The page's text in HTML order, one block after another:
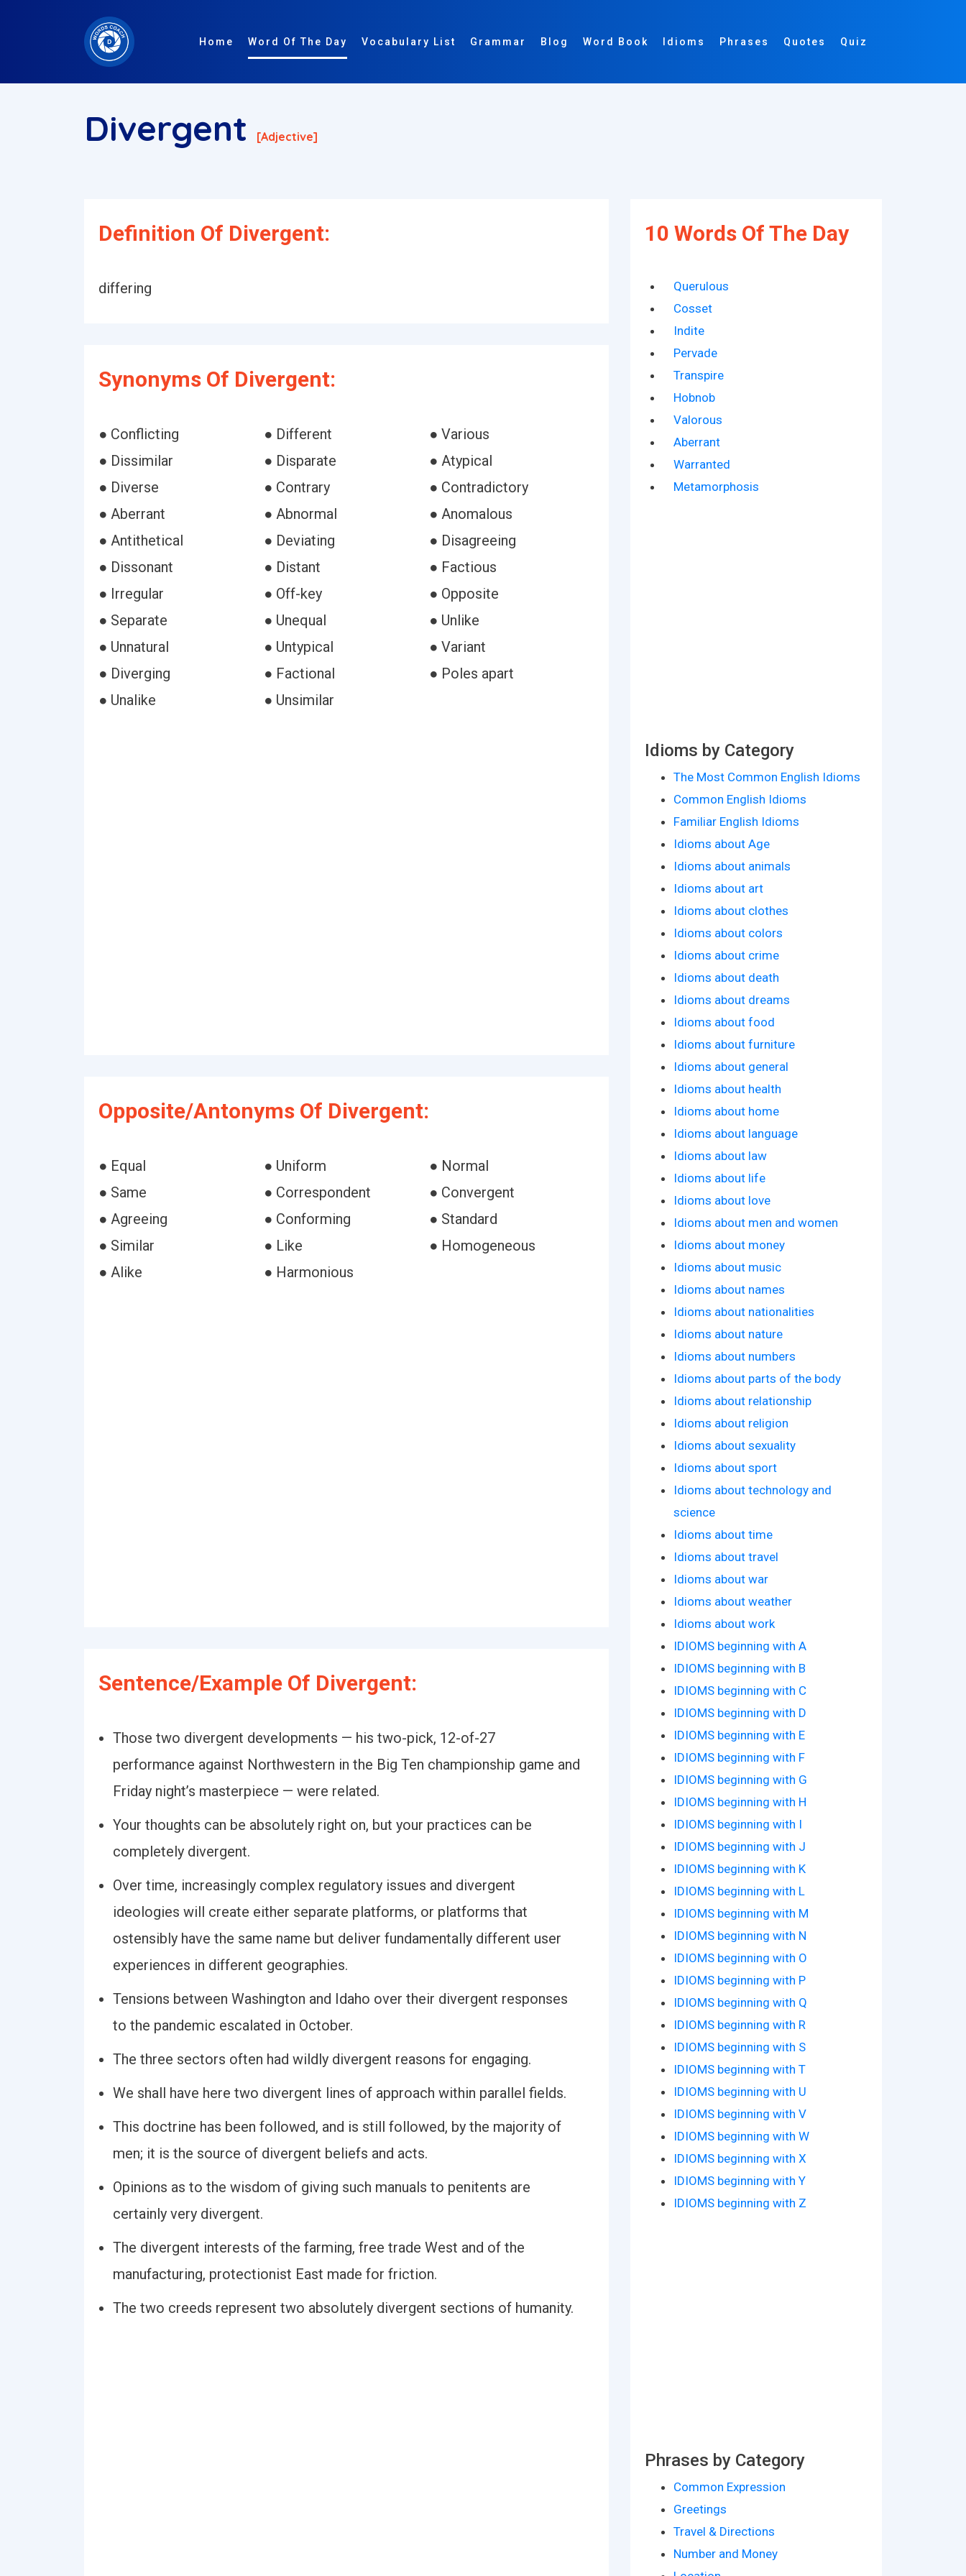
Home Word Of The Day Vocabulary List Grammar Blog Word Book Idioms Phrases Quotes Quiz
Divergent [adjective]
Definition Of Divergent:
differing
Synonyms Of Divergent:
● Conflicting ● Different
● Various
● Dissimilar
● Disparate
● Atypical
● Diverse
● Contrary
● Contradictory
● Aberrant
● Abnormal
● Anomalous
● Antithetical
● Deviating
● Disagreeing
● Dissonant
● Distant
● Factious
● Irregular
● Off-key
● Opposite
● Separate
● Unequal
● Unlike
● Unnatural
● Untypical
● Variant
● Diverging
● Factional
● Poles apart
● Unalike
● Unsimilar
Opposite/Antonyms Of Divergent:
● Equal ● Uniform
● Normal
● Same
● Correspondent
● Convergent
● Agreeing
● Conforming
● Standard
● Similar
● Like
● Homogeneous
● Alike
● Harmonious
Sentence/Example Of Divergent:
Those two divergent developments — his two-pick, 12-of-27
performance against Northwestern in the Big Ten championship game and
Friday night’s masterpiece — were related.
Your thoughts can be absolutely right on, but your practices can be
completely divergent.
Over time, increasingly complex regulatory issues and divergent
ideologies will create either separate platforms, or platforms that
ostensibly have the same name but deliver fundamentally different user
experiences in different geographies.
Tensions between Washington and Idaho over their divergent responses
to the pandemic escalated in October.
The three sectors often had wildly divergent reasons for engaging.
We shall have here two divergent lines of approach within parallel fields.
This doctrine has been followed, and is still followed, by the majority of
men; it is the source of divergent beliefs and acts.
Opinions as to the wisdom of giving such manuals to penitents are
certainly very divergent.
The divergent interests of the farming, free trade West and of the
manufacturing, protectionist East made for friction.
The two creeds represent two absolutely divergent sections of humanity.
10 Words Of The Day
Querulous
Cosset
Indite
Pervade
Transpire
Hobnob
Valorous
Aberrant
Warranted
Metamorphosis
Idioms by Category
The Most Common English Idioms
Common English Idioms
Familiar English Idioms
Idioms about Age
Idioms about animals
Idioms about art
Idioms about clothes
Idioms about colors
Idioms about crime
Idioms about death
Idioms about dreams
Idioms about food
Idioms about furniture
Idioms about general
Idioms about health
Idioms about home
Idioms about language
Idioms about law
Idioms about life
Idioms about love
Idioms about men and women
Idioms about money
Idioms about music
Idioms about names
Idioms about nationalities
Idioms about nature
Idioms about numbers
Idioms about parts of the body
Idioms about relationship
Idioms about religion
Idioms about sexuality
Idioms about sport
Idioms about technology and
science
Idioms about time
Idioms about travel
Idioms about war
Idioms about weather
Idioms about work
IDIOMS beginning with A
IDIOMS beginning with B
IDIOMS beginning with C
IDIOMS beginning with D
IDIOMS beginning with E
IDIOMS beginning with F
IDIOMS beginning with G
IDIOMS beginning with H
IDIOMS beginning with I
IDIOMS beginning with J
IDIOMS beginning with K
IDIOMS beginning with L
IDIOMS beginning with M
IDIOMS beginning with N
IDIOMS beginning with O
IDIOMS beginning with P
IDIOMS beginning with Q
IDIOMS beginning with R
IDIOMS beginning with S
IDIOMS beginning with T
IDIOMS beginning with U
IDIOMS beginning with V
IDIOMS beginning with W
IDIOMS beginning with X
IDIOMS beginning with Y
IDIOMS beginning with Z
Phrases by Category
Common Expression
Greetings
Travel & Directions
Number and Money